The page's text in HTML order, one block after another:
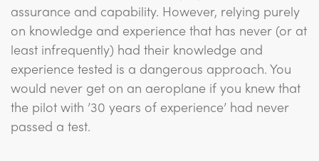
assurance and capability. However, relying purely
on knowledge and experience that has never (or at
least infrequently) had their knowledge and
experience tested is a dangerous approach. You
would never get on an aeroplane if you knew that
the pilot with ’30 years of experience’ had never
passed a test.